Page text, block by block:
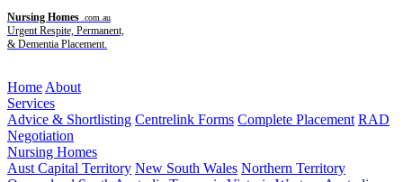
Nursing Homes .com.au
Urgent Respite, Permanent,
& Dementia Placement.
Home About
Services
Advice & Shortlisting Centrelink Forms Complete Placement RAD
Negotiation
Nursing Homes
Aust Capital Territory New South Wales Northern Territory